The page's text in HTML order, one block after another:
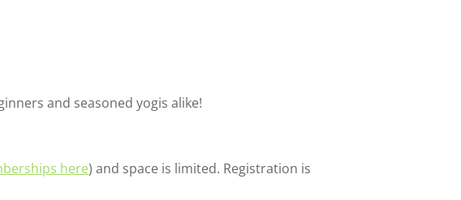
and seasoned yogis alike!
here) and space is limited. Registration is